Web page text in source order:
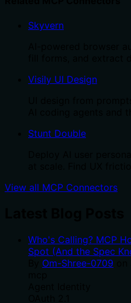
Skyvern
Visily UI Design
Stunt Double
View all MCP Connectors
Who's Calling? MCP
Spot (And the Spec
Om-Shree-0709